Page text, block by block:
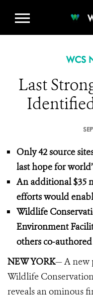
WCS
Last
Only 42 source
last hope for
An additional $35
efforts would
Wildlife
Environment
others co-
NEW YORK— A new
Wildlife
reveals an ominous